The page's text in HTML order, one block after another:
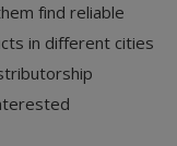
find reliable
in different cities